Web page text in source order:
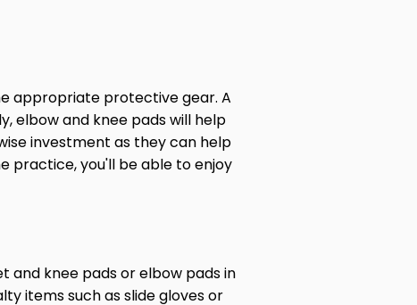
appropriate protective gear. A
elbow and knee pads will help
investment as they can help
practice, you'll be able to enjoy
and knee pads or elbow pads in
items such as slide gloves or